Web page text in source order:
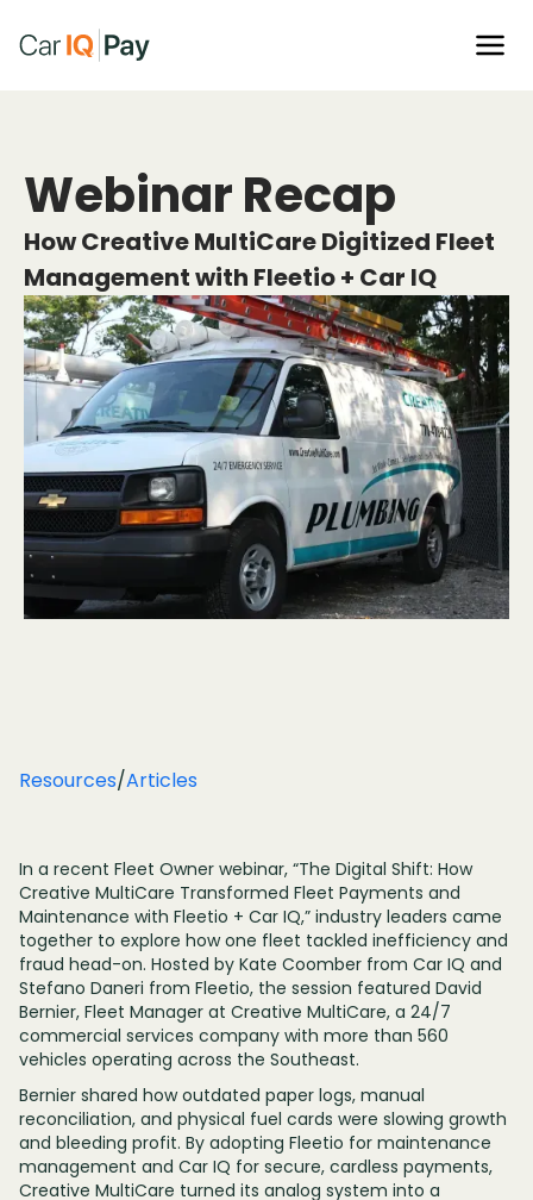
Webinar Recap
How Creative MultiCare Digitized Fleet
Management with Fleetio + Car IQ
Resources/Articles
In a recent Fleet Owner webinar, “The Digital Shift: How
Creative MultiCare Transformed Fleet Payments and
Maintenance with Fleetio + Car IQ,” industry leaders came
together to explore how one fleet tackled inefficiency and
fraud head-on. Hosted by Kate Coomber from Car IQ and
Stefano Daneri from Fleetio, the session featured David
Bernier, Fleet Manager at Creative MultiCare, a 24/7
commercial services company with more than 560
vehicles operating across the Southeast.
Bernier shared how outdated paper logs, manual
reconciliation, and physical fuel cards were slowing growth
and bleeding profit. By adopting Fleetio for maintenance
management and Car IQ for secure, cardless payments,
Creative MultiCare turned its analog system into a